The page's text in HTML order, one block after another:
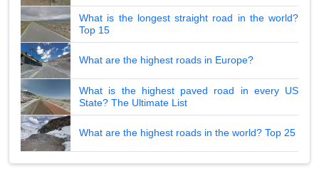
What is the longest straight road in the world?
Top 15
What are the highest roads in Europe?
What is the highest paved road in every US
State? The Ultimate List
What are the highest roads in the world? Top 25